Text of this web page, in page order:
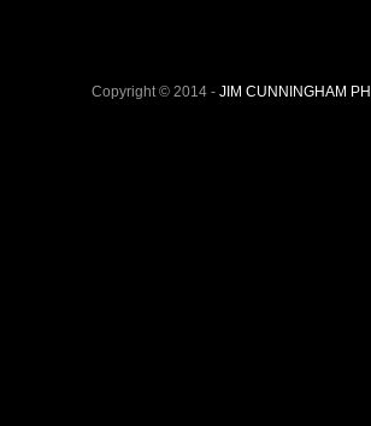
Copyright © 2014 - JIM CUNNINGHAM